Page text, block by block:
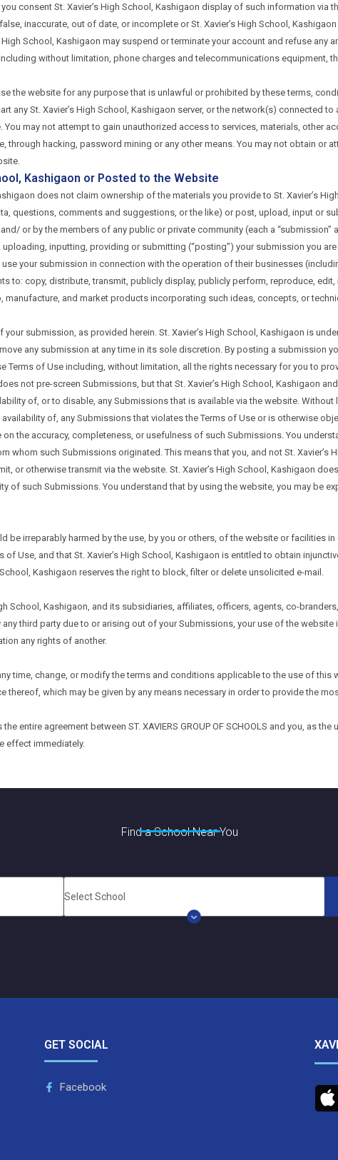
consent St. Xavier’s High School, Kashigaon display of such information
inaccurate, out of date, or incomplete or St. Xavier’s High School,
School, Kashigaon may suspend or terminate your account and refuse any
without limitation, phone charges and telecommunications equipment,
the website for any purpose that is unlawful or prohibited by these terms,
any St. Xavier’s High School, Kashigaon server, or the network(s) connected to
You may not attempt to gain unauthorized access to services, materials, other
through hacking, password mining or any other means. You may not obtain or
Kashigaon or Posted to the Website
does not claim ownership of the materials you provide to St. Xavier’s
questions, comments and suggestions, or the like) or post, upload, input or
or by the members of any public or private community (each a
inputting, providing or submitting (“posting”) your submission you
your submission in connection with the operation of their businesses
to: copy, distribute, transmit, publicly display, publicly perform, reproduce,
and market products incorporating such ideas, concepts, or
submission, as provided herein. St. Xavier’s High School, Kashigaon is
any submission at any time in its sole discretion. By posting a submission
Terms of Use including, without limitation, all the rights necessary for you to
not pre-screen Submissions, but that St. Xavier’s High School, Kashigaon
of, or to disable, any Submissions that is available via the website. Without
of, any Submissions that violates the Terms of Use or is otherwise
the accuracy, completeness, or usefulness of such Submissions. You
such Submissions originated. This means that you, and not St. Xavier’s
or otherwise transmit via the website. St. Xavier’s High School, Kashigaon
of such Submissions. You understand that by using the website, you may be
be irreparably harmed by the use, by you or others, of the website or facilities
Use, and that St. Xavier’s High School, Kashigaon is entitled to obtain
Kashigaon reserves the right to block, filter or delete unsolicited e-mail.
School, Kashigaon, and its subsidiaries, affiliates, officers, agents, co-
third party due to or arising out of your Submissions, your use of the
any rights of another.
time, change, or modify the terms and conditions applicable to the use of
which may be given by any means necessary in order to provide the
entire agreement between ST. XAVIERS GROUP OF SCHOOLS and you, as
effect immediately.
Find a School Near You
GET SOCIAL
Facebook